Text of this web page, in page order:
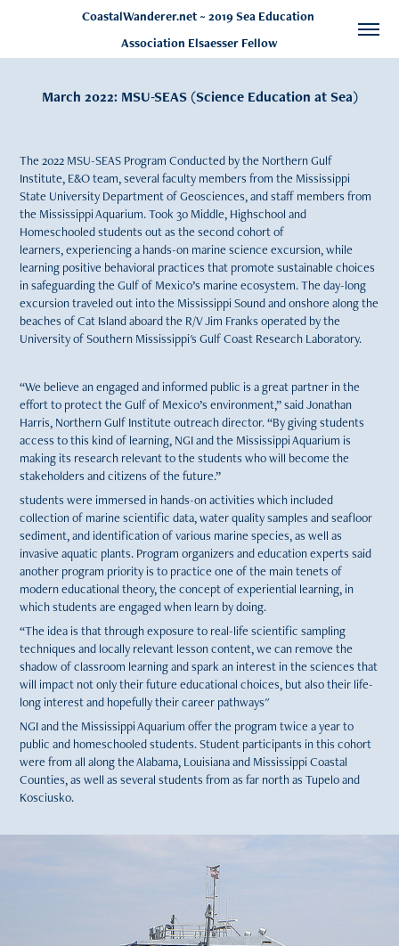
CoastalWanderer.net ~ 2019 Sea Education
Association Elsaesser Fellow
March 2022: MSU-SEAS (Science Education at Sea)
The 2022 MSU-SEAS Program Conducted by the Northern Gulf
Institute, E&O team, several faculty members from the Mississippi
State University Department of Geosciences, and staff members from
the Mississippi Aquarium. Took 30 Middle, Highschool and
Homeschooled students out as the second cohort of
learners, experiencing a hands-on marine science excursion, while
learning positive behavioral practices that promote sustainable choices
in safeguarding the Gulf of Mexico’s marine ecosystem. The day-long
excursion traveled out into the Mississippi Sound and onshore along the
beaches of Cat Island aboard the R/V Jim Franks operated by the
University of Southern Mississippi's Gulf Coast Research Laboratory.
“We believe an engaged and informed public is a great partner in the
effort to protect the Gulf of Mexico’s environment,” said Jonathan
Harris, Northern Gulf Institute outreach director. “By giving students
access to this kind of learning, NGI and the Mississippi Aquarium is
making its research relevant to the students who will become the
stakeholders and citizens of the future.”
students were immersed in hands-on activities which included
collection of marine scientific data, water quality samples and seafloor
sediment, and identification of various marine species, as well as
invasive aquatic plants. Program organizers and education experts said
another program priority is to practice one of the main tenets of
modern educational theory, the concept of experiential learning, in
which students are engaged when learn by doing.
“The idea is that through exposure to real-life scientific sampling
techniques and locally relevant lesson content, we can remove the
shadow of classroom learning and spark an interest in the sciences that
will impact not only their future educational choices, but also their life-
long interest and hopefully their career pathways"
NGI and the Mississippi Aquarium offer the program twice a year to
public and homeschooled students. Student participants in this cohort
were from all along the Alabama, Louisiana and Mississippi Coastal
Counties, as well as several students from as far north as Tupelo and
Kosciusko.